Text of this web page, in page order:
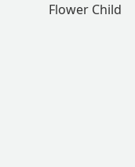
Flower Child